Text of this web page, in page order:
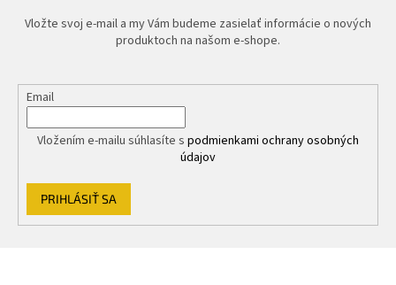
Vložte svoj e-mail a my Vám budeme zasielať informácie o nových
produktoch na našom e-shope.
Email
Vložením e-mailu súhlasíte s podmienkami ochrany osobných
údajov
PRIHLÁSIŤ SA